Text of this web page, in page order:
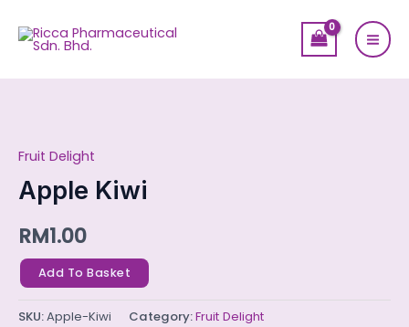
Fruit Delight
Apple Kiwi
RM1.00
quantity
Add To Basket
SKU:Apple-Kiwi Category:Fruit Delight